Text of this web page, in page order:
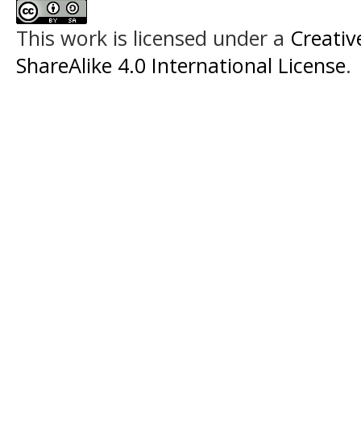
This work is licensed under a
ShareAlike 4.0 International License.